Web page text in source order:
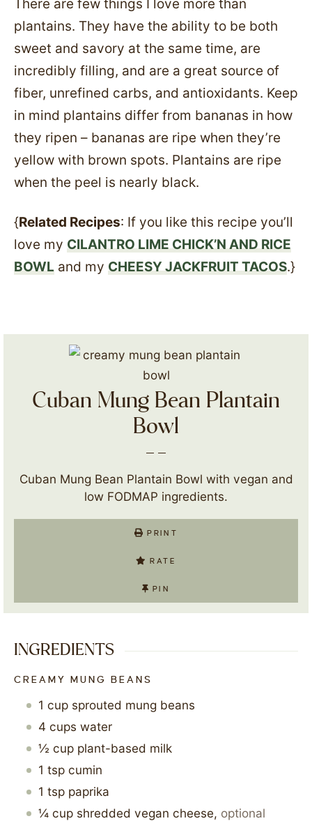
There are few things I love more than
plantains. They have the ability to be both
sweet and savory at the same time, are
incredibly filling, and are a great source of
fiber, unrefined carbs, and antioxidants. Keep
in mind plantains differ from bananas in how
they ripen – bananas are ripe when they’re
yellow with brown spots. Plantains are ripe
when the peel is nearly black.
{Related Recipes: If you like this recipe you’ll
love my CILANTRO LIME CHICK’N AND RICE
BOWL and my CHEESY JACKFRUIT TACOS.}
Cuban Mung Bean Plantain
Bowl
Cuban Mung Bean Plantain Bowl with vegan and
low FODMAP ingredients.
PRINT
RATE
PIN
INGREDIENTS
CREAMY MUNG BEANS
1 cup sprouted mung beans
4 cups water
½ cup plant-based milk
1 tsp cumin
1 tsp paprika
¼ cup shredded vegan cheese, optional